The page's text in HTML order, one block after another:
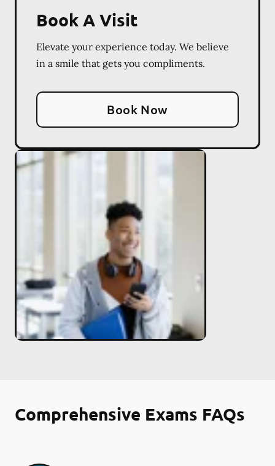
Book A Visit
Elevate your experience today. We believe
in a smile that gets you compliments.
Book Now
Comprehensive Exams FAQs